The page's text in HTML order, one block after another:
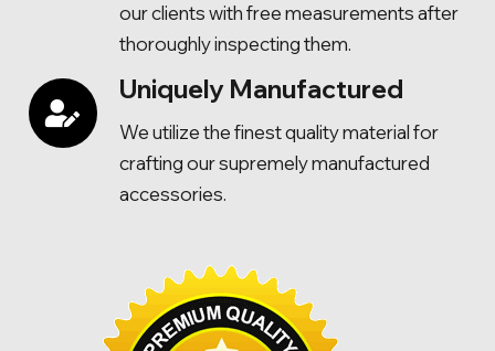
our clients with free measurements after
thoroughly inspecting them.
Uniquely Manufactured
We utilize the finest quality material for
crafting our supremely manufactured
accessories.